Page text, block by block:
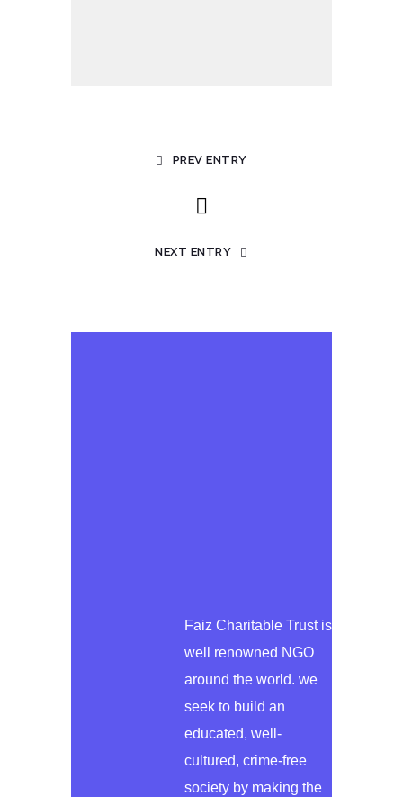
PREV ENTRY
NEXT ENTRY
Faiz Charitable Trust is
well renowned NGO
around the world. we
seek to build an
educated, well-
cultured, crime-free
society by making the